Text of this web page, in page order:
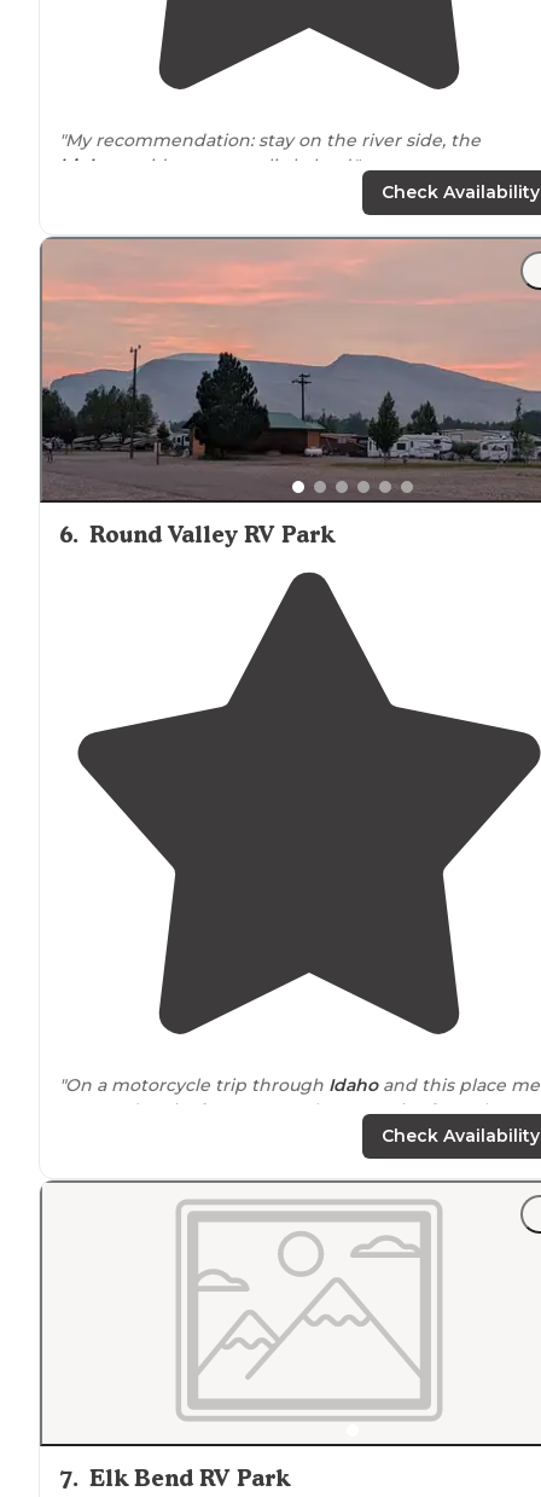
"My recommendation: stay on the river side, the
highway
side can get a little loud."
Check Availability
6. Round Valley RV Park
"On a motorcycle trip through Idahoand this place
my needs. It is
close to
town but no noise from the
to grocery store and
"Stopped here on my road triparoundIdaho. Very
very open great views of the mountains around the
valley. Clean restrooms nice showers."
Check Availability
7. Elk Bend RV Park